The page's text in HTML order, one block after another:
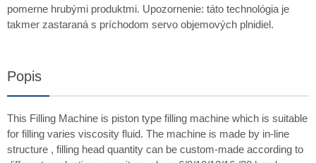
pomerne hrubými produktmi. Upozornenie: táto technológia je
takmer zastaraná s príchodom servo objemových plnidiel.
Popis
This Filling Machine is piston type filling machine which is suitable
for filling varies viscosity fluid. The machine is made by in-line
structure , filling head quantity can be custom-made according to